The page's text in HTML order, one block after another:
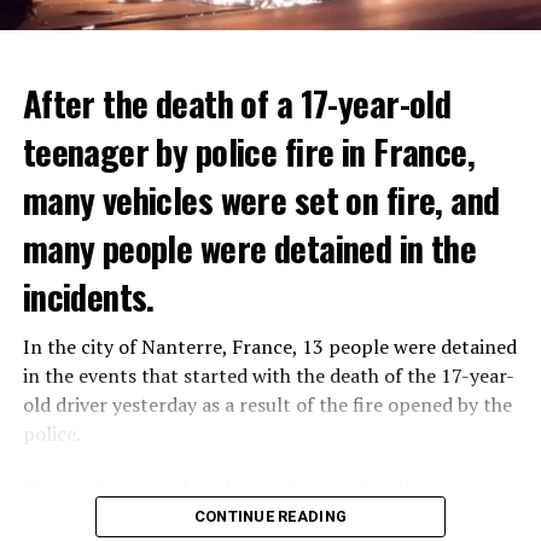
The government hopes that the new rules will prevent
drug trafficking and protect Luxembourgers from
contaminated weed. According to opponents, the illegal
trade will continue and will not limit consumption.
THERE WILL BE 3 SEPARATE WAVE OF WORK
There will be three separate waves of layoffs this year,
plans have not yet been made public. It is stated that
the first wave is expected to take place by the end of
July, while the other two tours are planned in
Three months after UBS bought Credit Suisse in a
government-brokered bailout, the full extent of the
After the death of a 17-year-old
teenager by police fire in France,
many vehicles were set on fire, and
many people were detained in the
incidents.
In the city of Nanterre, France, 13 people were detained
in the events that started with the death of the 17-year-
old driver yesterday as a result of the fire opened by the
police.
different cities such as Nanterre, Suresnes and Mantes-
CONTINUE READING